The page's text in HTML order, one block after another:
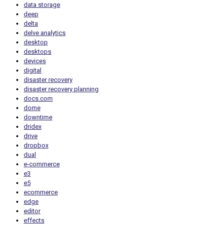
data storage
deep
delta
delve analytics
desktop
desktops
devices
digital
disaster recovery
disaster recovery planning
docs.com
dome
downtime
dridex
drive
dropbox
dual
e-commerce
e3
e5
ecommerce
edge
editor
effects